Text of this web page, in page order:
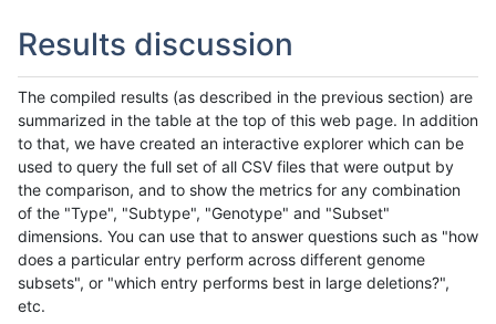
Results discussion
The compiled results (as described in the previous section) are
summarized in the table at the top of this web page. In addition
to that, we have created an interactive explorer which can be
used to query the full set of all CSV files that were output by
the comparison, and to show the metrics for any combination
of the "Type", "Subtype", "Genotype" and "Subset"
dimensions. You can use that to answer questions such as "how
does a particular entry perform across different genome
subsets", or "which entry performs best in large deletions?",
etc.